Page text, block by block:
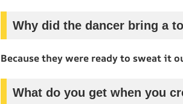
Why did the dancer bring a
Because they were ready to sweat it
What do you get when you